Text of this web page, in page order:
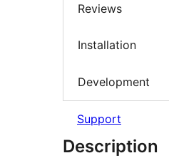
Reviews
Installation
Development
Support
Description